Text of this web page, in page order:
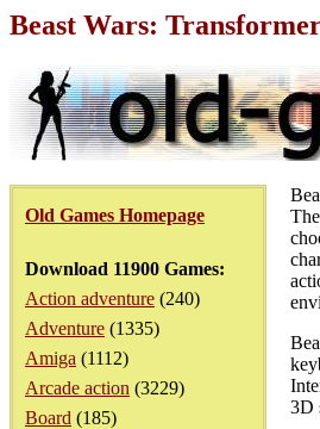
Beast Wars:
Old Games Homepage
Download 11900 Games:
Action adventure (240)
Adventure (1335)
Amiga (1112)
Arcade action (3229)
Board (185)
3D